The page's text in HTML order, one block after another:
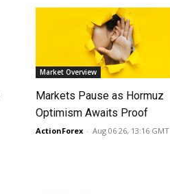
Market Overview
Markets Pause as Hormuz
Optimism Awaits Proof
ActionForex - Aug 06 26, 13:16 GMT